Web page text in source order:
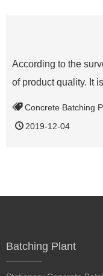
According to the
of product quality. It
Concrete Batching
2019-12-04
Batching Plant